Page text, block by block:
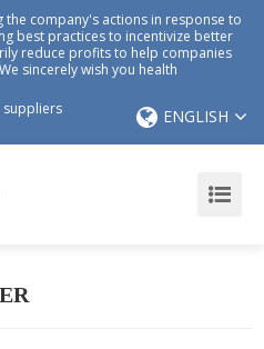
the company's actions in response to
best practices to incentivize better
reduce profits to help companies
sincerely wish you health
suppliers ENGLISH